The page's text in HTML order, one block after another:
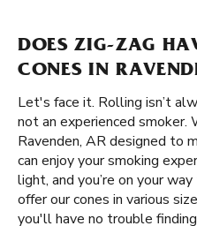
DOES ZIG-ZAG
CONES IN
Let's face it. Rolling isn’t
not an experienced smoker.
Ravenden, AR designed to
can enjoy your smoking
light, and you’re on your
offer our cones in various
you'll have no trouble